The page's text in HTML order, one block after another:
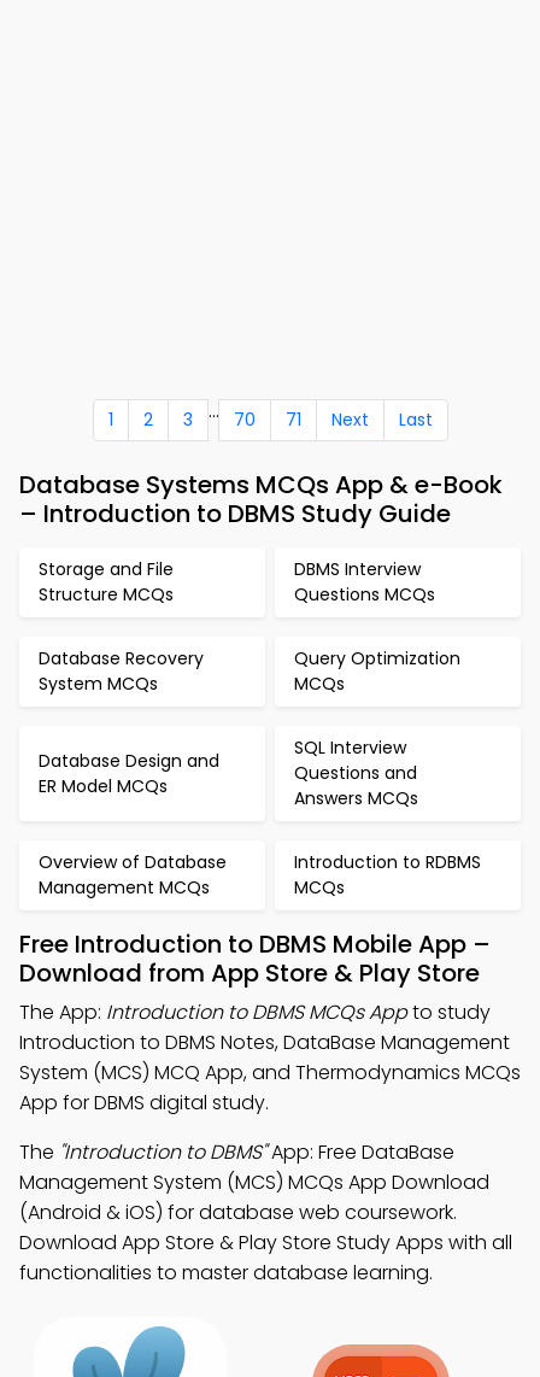
1 2 3 ... 70 71 Next Last
Database Systems MCQs App & e-Book
– Introduction to DBMS Study Guide
Storage and File
Structure MCQs
DBMS Interview
Questions MCQs
Database Recovery
System MCQs
Query Optimization
MCQs
Database Design and
ER Model MCQs
SQL Interview
Questions and
Answers MCQs
Overview of Database
Management MCQs
Introduction to RDBMS
MCQs
Free Introduction to DBMS Mobile App –
Download from App Store & Play Store
The App: Introduction to DBMS MCQs Appto study
Introduction to DBMS Notes, DataBase Management
System (MCS) MCQ App, and Thermodynamics MCQs
App for DBMS digital study.
The "Introduction to DBMS"App: Free DataBase
Management System (MCS) MCQs App Download
(Android & iOS) for database web coursework.
Download App Store & Play Store Study Apps with all
functionalities to master database learning.